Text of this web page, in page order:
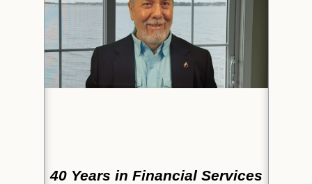
40 Years in Financial Services